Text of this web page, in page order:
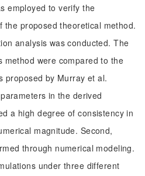
employed to verify the
the proposed theoretical method.
analysis was conducted. The
method were compared to the
proposed by Murray et al.
in the derived
a high degree of consistency in
magnitude. Second,
through numerical modeling.
under three different